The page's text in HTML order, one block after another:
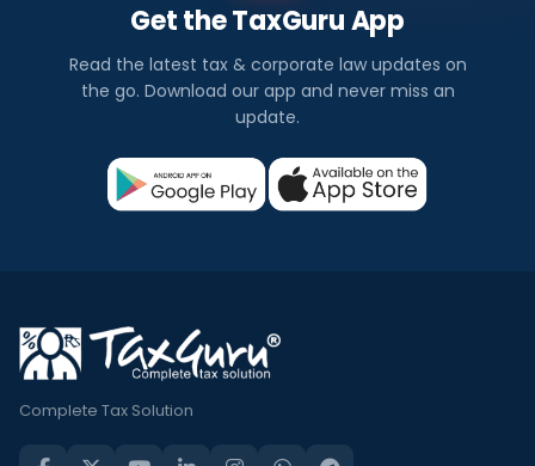
Get the TaxGuru App
Read the latest tax & corporate law updates on
the go. Download our app and never miss an
update.
Complete Tax Solution